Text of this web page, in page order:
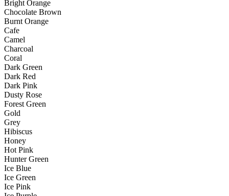
Bright Orange
Chocolate Brown
Burnt Orange
Cafe
Camel
Charcoal
Coral
Dark Green
Dark Red
Dark Pink
Dusty Rose
Forest Green
Gold
Grey
Hibiscus
Honey
Hot Pink
Hunter Green
Ice Blue
Ice Green
Ice Pink